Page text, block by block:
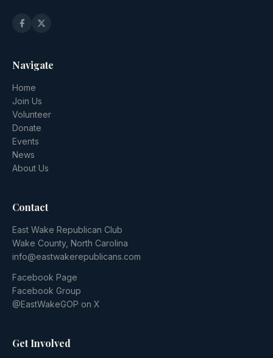
Navigate
Home
Join Us
Volunteer
Donate
Events
News
About Us
Contact
East Wake Republican Club
Wake County, North Carolina
info@eastwakerepublicans.com
Facebook Page
Facebook Group
@EastWakeGOP on X
Get Involved